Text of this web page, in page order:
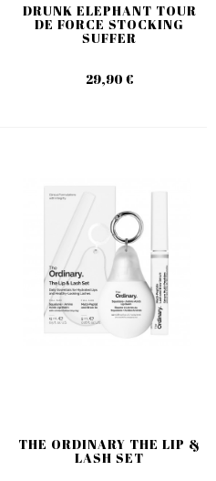
DRUNK ELEPHANT TOUR
DE FORCE STOCKING
SUFFER
29,90 €
THE ORDINARY THE LIP &
LASH SET